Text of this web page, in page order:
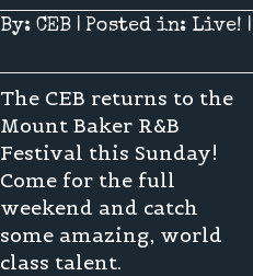
By: CEB | Posted in: Live! |
The CEB returns to the
Mount Baker R&B
Festival this Sunday!
Come for the full
weekend and catch
some amazing, world
class talent.